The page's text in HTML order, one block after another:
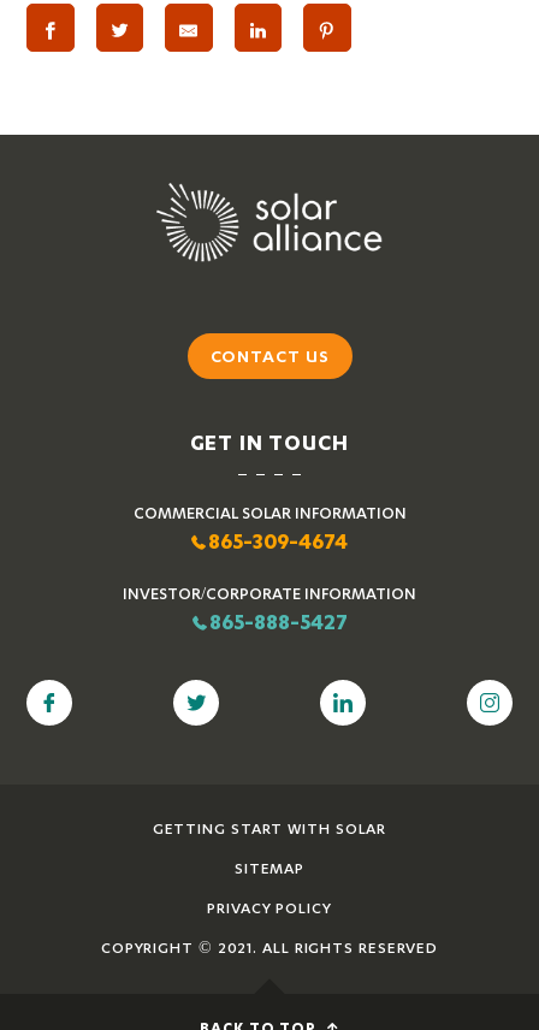
CONTACT US
GET IN TOUCH
COMMERCIAL SOLAR INFORMATION
865-309-4674
INVESTOR/CORPORATE INFORMATION
865-888-5427
GETTING START WITH SOLAR
SITEMAP
PRIVACY POLICY
COPYRIGHT © 2021. ALL RIGHTS RESERVED